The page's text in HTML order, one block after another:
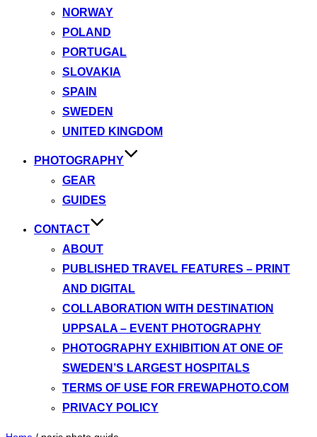
NORWAY
POLAND
PORTUGAL
SLOVAKIA
SPAIN
SWEDEN
UNITED KINGDOM
PHOTOGRAPHY
GEAR
GUIDES
CONTACT
ABOUT
PUBLISHED TRAVEL FEATURES – PRINT
AND DIGITAL
COLLABORATION WITH DESTINATION
UPPSALA – EVENT PHOTOGRAPHY
PHOTOGRAPHY EXHIBITION AT ONE OF
SWEDEN’S LARGEST HOSPITALS
TERMS OF USE FOR FREWAPHOTO.COM
PRIVACY POLICY